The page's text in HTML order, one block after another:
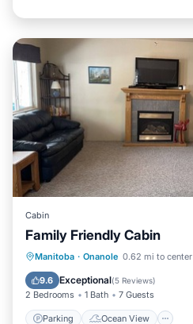
Cabin
Family Friendly Cabin
Manitoba · Onanole 0.62 mi to center
9.6 Exceptional(5 Reviews)
2 Bedrooms 1 Bath 7 Guests
Parking Ocean View
Parking
Ocean View
Balcony/Terrace